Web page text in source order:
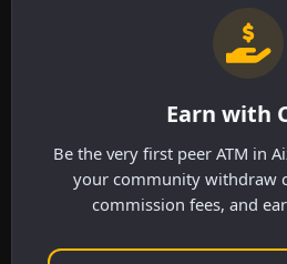
Earn with
Be the very first peer ATM in
your community withdraw
commission fees, and